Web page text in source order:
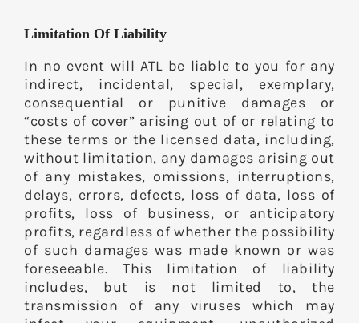
Limitation Of Liability
In no event will ATL be liable to you for any
indirect, incidental, special, exemplary,
consequential or punitive damages or
“costs of cover” arising out of or relating to
these terms or the licensed data, including,
without limitation, any damages arising out
of any mistakes, omissions, interruptions,
delays, errors, defects, loss of data, loss of
profits, loss of business, or anticipatory
profits, regardless of whether the possibility
of such damages was made known or was
foreseeable. This limitation of liability
includes, but is not limited to, the
transmission of any viruses which may